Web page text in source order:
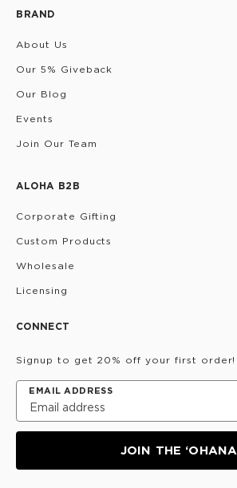
BRAND
About Us
Our 5% Giveback
Our Blog
Events
Join Our Team
ALOHA B2B
Corporate Gifting
Custom Products
Wholesale
Licensing
CONNECT
Signup to get 20% off your first order!
EMAIL ADDRESS
JOIN THE ‘OHANA